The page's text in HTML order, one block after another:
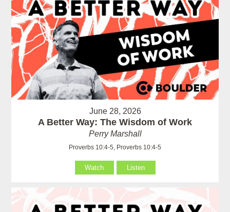
June 28, 2026
A Better Way: The Wisdom of Work
Perry Marshall
Proverbs 10:4-5, Proverbs 10:4-5
Watch Listen